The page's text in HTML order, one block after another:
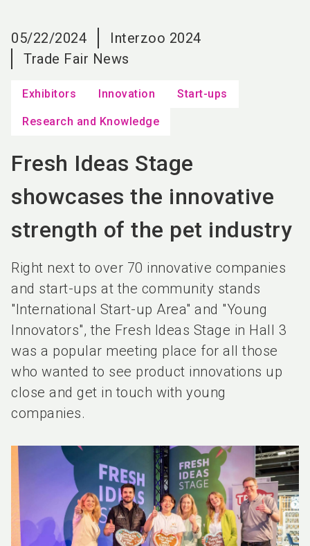
05/22/2024
Interzoo 2024
Trade Fair News
Exhibitors Innovation Start-ups
Research and Knowledge
Fresh Ideas Stage
showcases the innovative
strength of the pet industry
Right next to over 70 innovative companies
and start-ups at the community stands
"International Start-up Area" and "Young
Innovators", the Fresh Ideas Stage in Hall 3
was a popular meeting place for all those
who wanted to see product innovations up
close and get in touch with young
companies.